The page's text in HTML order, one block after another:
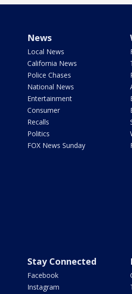
News
Local News
California News
Police Chases
National News
Entertainment
Consumer
Recalls
Politics
FOX News Sunday
Stay Connected
Facebook
Instagram